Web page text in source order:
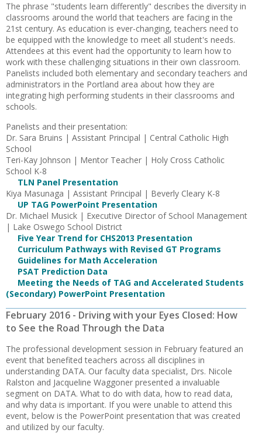
The phrase "students learn differently" describes the diversity in
classrooms around the world that teachers are facing in the
21st century. As education is ever-changing, teachers need to
be equipped with the knowledge to meet all student's needs.
Attendees at this event had the opportunity to learn how to
work with these challenging situations in their own classroom.
Panelists included both elementary and secondary teachers and
administrators in the Portland area about how they are
integrating high performing students in their classrooms and
schools.
Panelists and their presentation:
Dr. Sara Bruins | Assistant Principal | Central Catholic High
School
Teri-Kay Johnson | Mentor Teacher | Holy Cross Catholic
School K-8
TLN Panel Presentation
Kiya Masunaga | Assistant Principal | Beverly Cleary K-8
UP TAG PowerPoint Presentation
Dr. Michael Musick | Executive Director of School Management
| Lake Oswego School District
Five Year Trend for CHS2013 Presentation
Curriculum Pathways with Revised GT Programs
Guidelines for Math Acceleration
PSAT Prediction Data
Meeting the Needs of TAG and Accelerated Students
(Secondary) PowerPoint Presentation
February 2016 - Driving with your Eyes Closed: How
to See the Road Through the Data
The professional development session in February featured an
event that benefited teachers across all disciplines in
understanding DATA. Our faculty data specialist, Drs. Nicole
Ralston and Jacqueline Waggoner presented a invaluable
segment on DATA. What to do with data, how to read data,
and why data is important. If you were unable to attend this
event, below is the PowerPoint presentation that was created
and utilized by our faculty.